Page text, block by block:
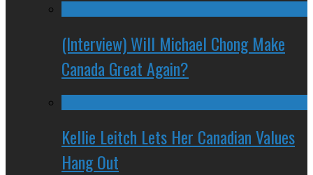
(Interview) Will Michael Chong Make
Canada Great Again?
Kellie Leitch Lets Her Canadian Values
Hang Out